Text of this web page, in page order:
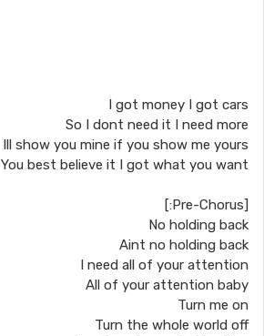
I got money I got cars
So I dont need it I need more
Ill show you mine if you show me yours
You best believe it I got what you want
[Pre-Chorus:]
No holding back
Aint no holding back
I need all of your attention
All of your attention baby
Turn me on
Turn the whole world off